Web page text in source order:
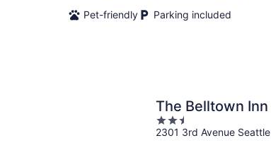
Pet-friendly
Parking included
The Belltown Inn
2.5
out
2301 3rd Avenue Seattle